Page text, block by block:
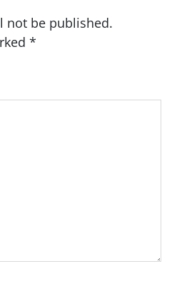
not be published.
*